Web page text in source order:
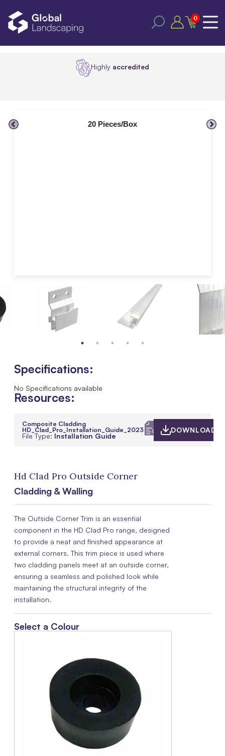
0
Highly accredited
20 Pieces/Box
Specifications:
No Specifications available
Resources:
Composite Cladding
HD_Clad_Pro_Installation_Guide_2023
File Type: Installation Guide
DOWNLOAD
Hd Clad Pro Outside Corner
Cladding & Walling
The Outside Corner Trim is an essential
component in the HD Clad Pro range, designed
to provide a neat and finished appearance at
external corners. This trim piece is used where
two cladding panels meet at an outside corner,
ensuring a seamless and polished look while
maintaining the structural integrity of the
installation.
Select a Colour